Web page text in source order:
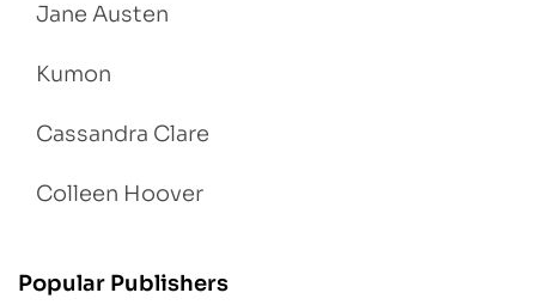
Jane Austen
Kumon
Cassandra Clare
Colleen Hoover
Popular Publishers